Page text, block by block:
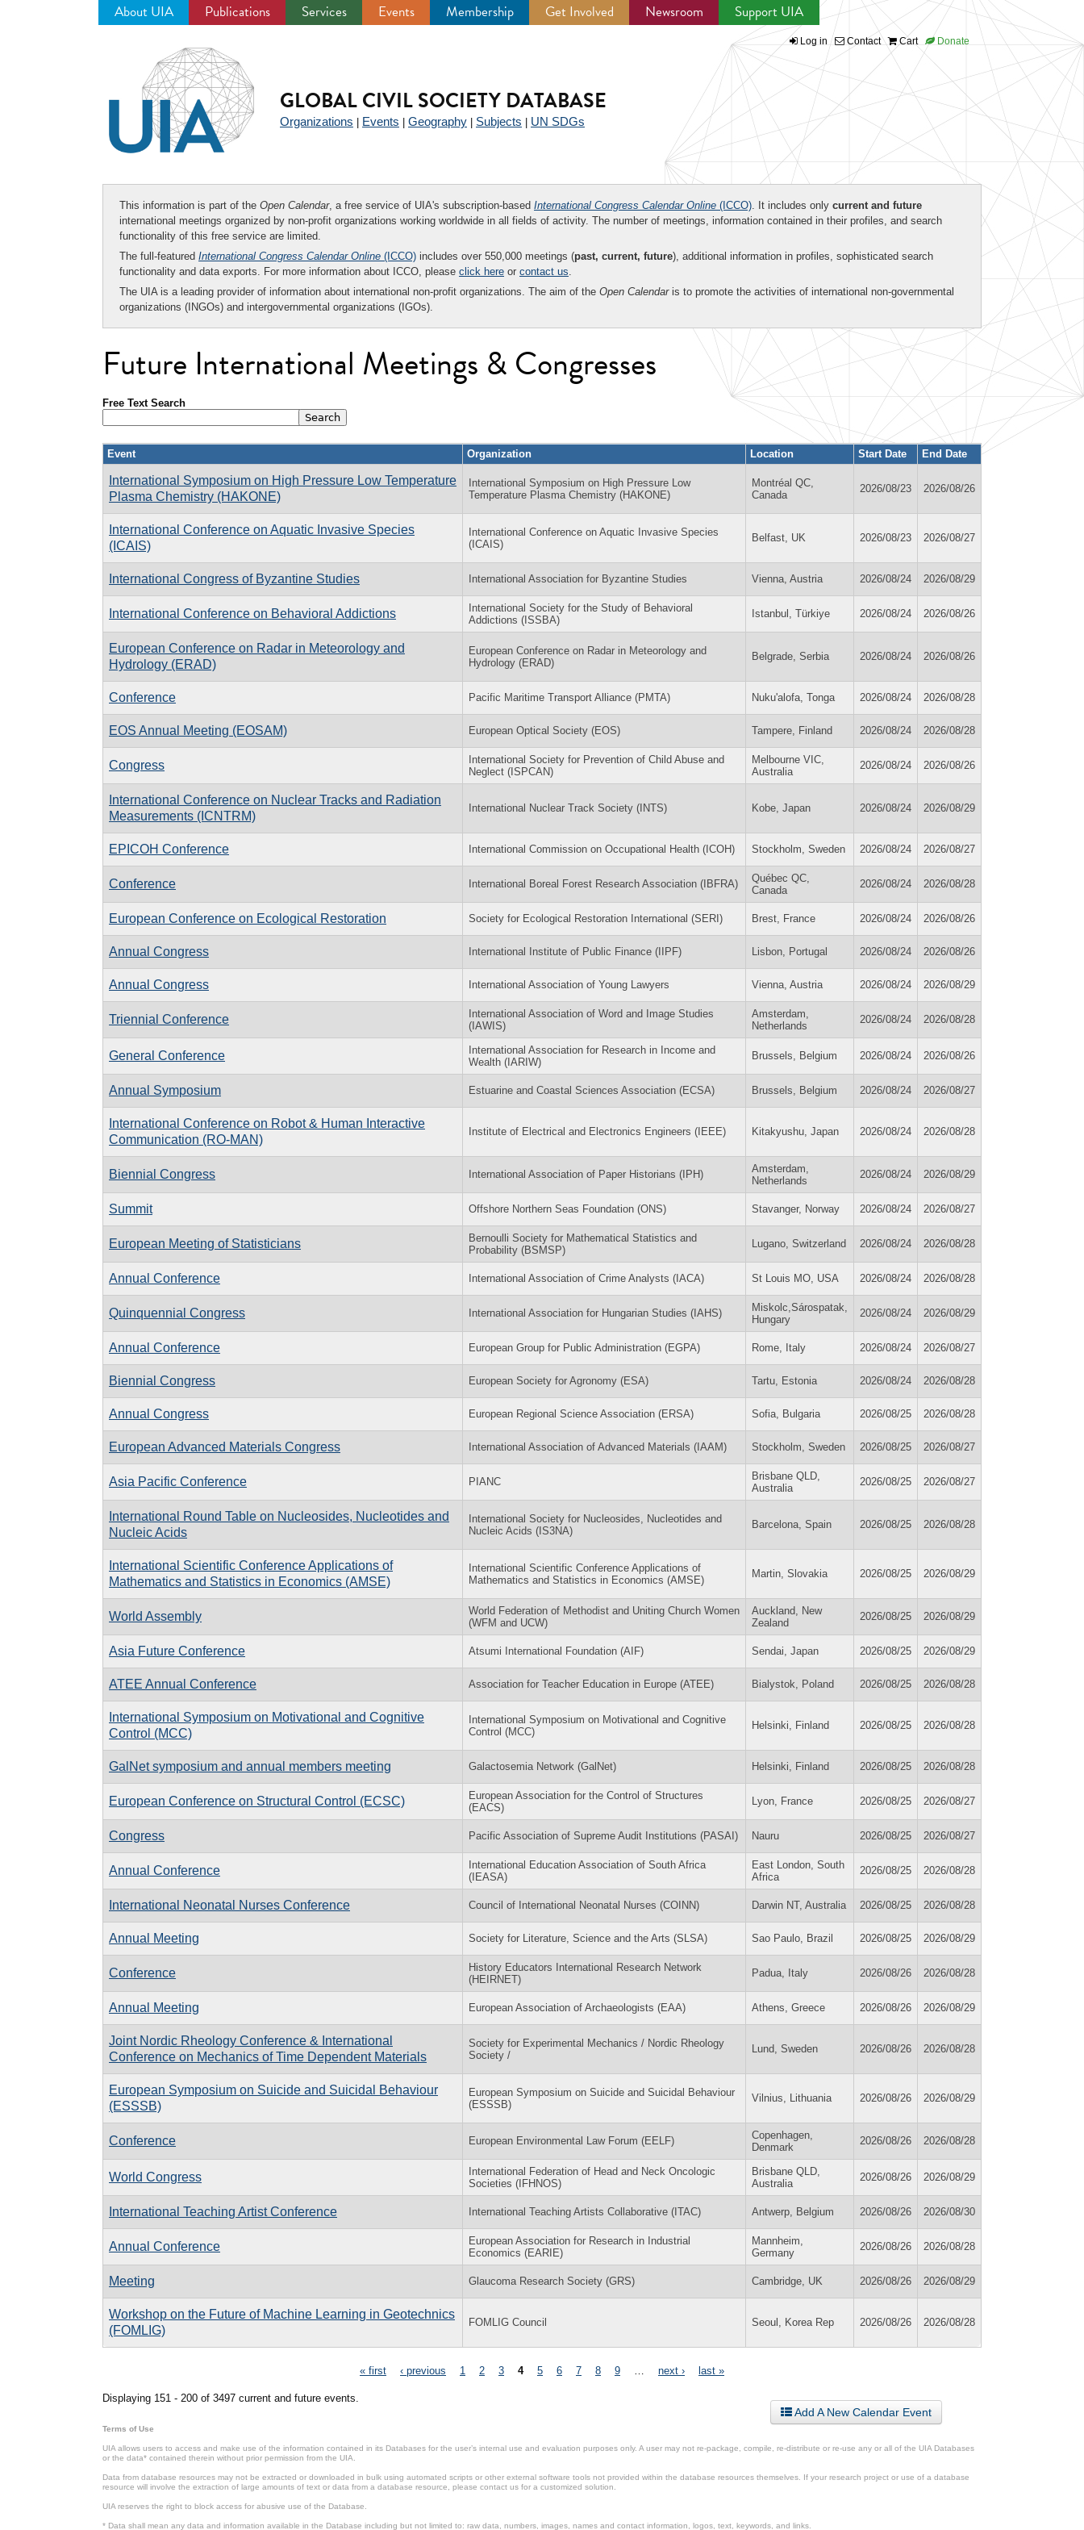
About UIA Publications Services Events Membership Get Involved Newsroom Support UIA
Log in Contact Cart Donate
GLOBAL CIVIL SOCIETY DATABASE
Organizations Events Geography Subjects UN SDGs
This information is part of the Open Calendar, a free service of UIA's subscription-based International Congress Calendar Online (ICCO). It includes only current and future
international meetings organized by non-profit organizations working worldwide in all fields of activity. The number of meetings, information contained in their profiles, and search
functionality of this free service are limited.
The full-featured International Congress Calendar Online (ICCO) includes over 550,000 meetings (past, current, future), additional information in profiles, sophisticated search
functionality and data exports. For more information about ICCO, please click here or contact us.
The UIA is a leading provider of information about international non-profit organizations. The aim of the Open Calendaris to promote the activities of international non-governmental
organizations (INGOs) and intergovernmental organizations (IGOs).
Future International Meetings & Congresses
Free Text Search
Event Organization Location Start Date End Date
International Symposium on High Pressure Low Temperature
Plasma Chemistry (HAKONE)
International Symposium on High Pressure Low
Temperature Plasma Chemistry (HAKONE)
Montréal QC,
Canada
2026/08/23 2026/08/26
International Conference on Aquatic Invasive Species
(ICAIS)
International Conference on Aquatic Invasive Species
(ICAIS)
Belfast, UK 2026/08/23 2026/08/27
International Congress of Byzantine Studies International Association for Byzantine Studies Vienna, Austria 2026/08/24 2026/08/29
International Conference on Behavioral Addictions
International Society for the Study of Behavioral
Addictions (ISSBA)
Istanbul, Türkiye 2026/08/24 2026/08/26
European Conference on Radar in Meteorology and
Hydrology (ERAD)
European Conference on Radar in Meteorology and
Hydrology (ERAD)
Belgrade, Serbia 2026/08/24 2026/08/26
Conference Pacific Maritime Transport Alliance (PMTA) Nuku'alofa, Tonga 2026/08/24 2026/08/28
EOS Annual Meeting (EOSAM) European Optical Society (EOS) Tampere, Finland 2026/08/24 2026/08/28
Congress
International Society for Prevention of Child Abuse and
Neglect (ISPCAN)
Melbourne VIC,
Australia
2026/08/24 2026/08/26
International Conference on Nuclear Tracks and Radiation
Measurements (ICNTRM)
International Nuclear Track Society (INTS) Kobe, Japan 2026/08/24 2026/08/29
EPICOH Conference International Commission on Occupational Health (ICOH) Stockholm, Sweden 2026/08/24 2026/08/27
Conference International Boreal Forest Research Association (IBFRA)
Québec QC,
Canada
2026/08/24 2026/08/28
European Conference on Ecological Restoration Society for Ecological Restoration International (SERI) Brest, France 2026/08/24 2026/08/26
Annual Congress International Institute of Public Finance (IIPF) Lisbon, Portugal 2026/08/24 2026/08/26
Annual Congress International Association of Young Lawyers Vienna, Austria 2026/08/24 2026/08/29
Triennial Conference
International Association of Word and Image Studies
(IAWIS)
Amsterdam,
Netherlands
2026/08/24 2026/08/28
General Conference
International Association for Research in Income and
Wealth (IARIW)
Brussels, Belgium 2026/08/24 2026/08/26
Annual Symposium Estuarine and Coastal Sciences Association (ECSA) Brussels, Belgium 2026/08/24 2026/08/27
International Conference on Robot & Human Interactive
Communication (RO-MAN)
Institute of Electrical and Electronics Engineers (IEEE) Kitakyushu, Japan 2026/08/24 2026/08/28
Biennial Congress International Association of Paper Historians (IPH)
Amsterdam,
Netherlands
2026/08/24 2026/08/29
Summit Offshore Northern Seas Foundation (ONS) Stavanger, Norway 2026/08/24 2026/08/27
European Meeting of Statisticians
Bernoulli Society for Mathematical Statistics and
Probability (BSMSP)
Lugano, Switzerland 2026/08/24 2026/08/28
Annual Conference International Association of Crime Analysts (IACA) St Louis MO, USA 2026/08/24 2026/08/28
Quinquennial Congress International Association for Hungarian Studies (IAHS)
Miskolc,Sárospatak,
Hungary
2026/08/24 2026/08/29
Annual Conference European Group for Public Administration (EGPA) Rome, Italy 2026/08/24 2026/08/27
Biennial Congress European Society for Agronomy (ESA) Tartu, Estonia 2026/08/24 2026/08/28
Annual Congress European Regional Science Association (ERSA) Sofia, Bulgaria 2026/08/25 2026/08/28
European Advanced Materials Congress International Association of Advanced Materials (IAAM) Stockholm, Sweden 2026/08/25 2026/08/27
Asia Pacific Conference PIANC
Brisbane QLD,
Australia
2026/08/25 2026/08/27
International Round Table on Nucleosides, Nucleotides and
Nucleic Acids
International Society for Nucleosides, Nucleotides and
Nucleic Acids (IS3NA)
Barcelona, Spain 2026/08/25 2026/08/28
International Scientific Conference Applications of
Mathematics and Statistics in Economics (AMSE)
International Scientific Conference Applications of
Mathematics and Statistics in Economics (AMSE)
Martin, Slovakia 2026/08/25 2026/08/29
World Assembly
World Federation of Methodist and Uniting Church Women
(WFM and UCW)
Auckland, New
Zealand
2026/08/25 2026/08/29
Asia Future Conference Atsumi International Foundation (AIF) Sendai, Japan 2026/08/25 2026/08/29
ATEE Annual Conference Association for Teacher Education in Europe (ATEE) Bialystok, Poland 2026/08/25 2026/08/28
International Symposium on Motivational and Cognitive
Control (MCC)
International Symposium on Motivational and Cognitive
Control (MCC)
Helsinki, Finland 2026/08/25 2026/08/28
GalNet symposium and annual members meeting Galactosemia Network (GalNet) Helsinki, Finland 2026/08/25 2026/08/28
European Conference on Structural Control (ECSC)
European Association for the Control of Structures
(EACS)
Lyon, France 2026/08/25 2026/08/27
Congress Pacific Association of Supreme Audit Institutions (PASAI) Nauru 2026/08/25 2026/08/27
Annual Conference
International Education Association of South Africa
(IEASA)
East London, South
Africa
2026/08/25 2026/08/28
International Neonatal Nurses Conference Council of International Neonatal Nurses (COINN) Darwin NT, Australia 2026/08/25 2026/08/28
Annual Meeting Society for Literature, Science and the Arts (SLSA) Sao Paulo, Brazil 2026/08/25 2026/08/29
Conference
History Educators International Research Network
(HEIRNET)
Padua, Italy 2026/08/26 2026/08/28
Annual Meeting European Association of Archaeologists (EAA) Athens, Greece 2026/08/26 2026/08/29
Joint Nordic Rheology Conference & International
Conference on Mechanics of Time Dependent Materials
Society for Experimental Mechanics / Nordic Rheology
Society /
Lund, Sweden 2026/08/26 2026/08/28
European Symposium on Suicide and Suicidal Behaviour
(ESSSB)
European Symposium on Suicide and Suicidal Behaviour
(ESSSB)
Vilnius, Lithuania 2026/08/26 2026/08/29
Conference European Environmental Law Forum (EELF)
Copenhagen,
Denmark
2026/08/26 2026/08/28
World Congress
International Federation of Head and Neck Oncologic
Societies (IFHNOS)
Brisbane QLD,
Australia
2026/08/26 2026/08/29
International Teaching Artist Conference International Teaching Artists Collaborative (ITAC) Antwerp, Belgium 2026/08/26 2026/08/30
Annual Conference
European Association for Research in Industrial
Economics (EARIE)
Mannheim,
Germany
2026/08/26 2026/08/28
Meeting Glaucoma Research Society (GRS) Cambridge, UK 2026/08/26 2026/08/29
Workshop on the Future of Machine Learning in Geotechnics
(FOMLIG)
FOMLIG Council Seoul, Korea Rep 2026/08/26 2026/08/28
« first ‹ previous 1 2 3 4 5 6 7 8 9 next › last »
Displaying 151 - 200 of 3497 current and future events.
Add A New Calendar Event
Terms of Use
UIA allows users to access and make use of the information contained in its Databases for the user’s internal use and evaluation purposes only. A user may not re-package, compile, re-distribute or re-use any or all of the UIA Databases
or the data* contained therein without prior permission from the UIA.
Data from database resources may not be extracted or downloaded in bulk using automated scripts or other external software tools not provided within the database resources themselves. If your research project or use of a database
resource will involve the extraction of large amounts of text or data from a database resource, please contact us for a customized solution.
UIA reserves the right to block access for abusive use of the Database.
* Data shall mean any data and information available in the Database including but not limited to: raw data, numbers, images, names and contact information, logos, text, keywords, and links.